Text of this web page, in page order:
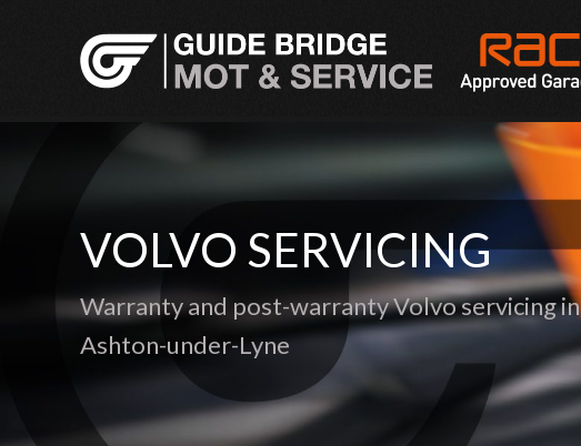
VOLVO SERVICING
Warranty and post-warranty Volvo servicing in
Ashton-under-Lyne